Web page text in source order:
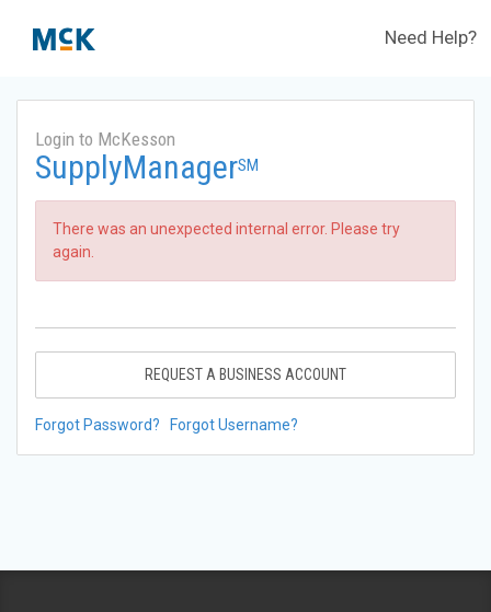
Need Help?
Login to McKesson
SupplyManagerSM
There was an unexpected internal error. Please try
again.
REQUEST A BUSINESS ACCOUNT
Forgot Password? Forgot Username?